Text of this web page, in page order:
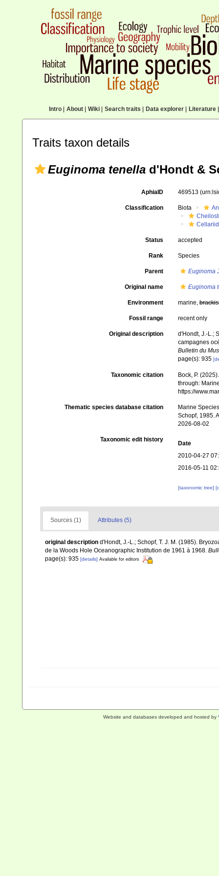
Intro| About| Wiki| Search traits Data explorer| Literature|
Traits taxon details
Euginoma tenella d'Hondt &
AphiaID 469513
Classification Biota
Status accepted
Rank Species
Parent Euginoma
Original name Euginoma
Environment marine,
Fossil range recent only
Original description
d'Hondt, J.-L.;
campagnes
Bulletin du
page(s): 935
Taxonomic citation
Bock, P.
through:
https://
Thematic species database citation
Marine
Schopf, 1985.
2026-08-02
Taxonomic edit history
Date
2010-04-27
2016-05-11
[taxonomic tree]
Sources (1) Attributes (5)
original description d'Hondt, J.-L.; Schopf, T. J. M. (1985).
de la Woods Hole Oceanographic Institution de 1961 à 1968.
page(s): 935 [details] Available for editors
Website and databases developed and hosted by